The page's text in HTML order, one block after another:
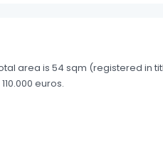
area is 54 sqm (registered in
euros.